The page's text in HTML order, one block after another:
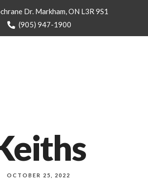
Dr. Markham, ON L3R 9S1
(905) 947-1900
OCTOBER 25, 2022